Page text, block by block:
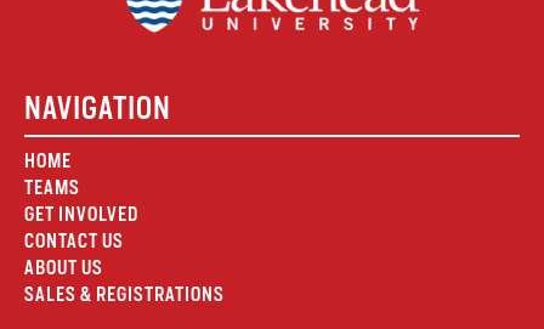
NAVIGATION
HOME
TEAMS
GET INVOLVED
CONTACT US
ABOUT US
SALES & REGISTRATIONS